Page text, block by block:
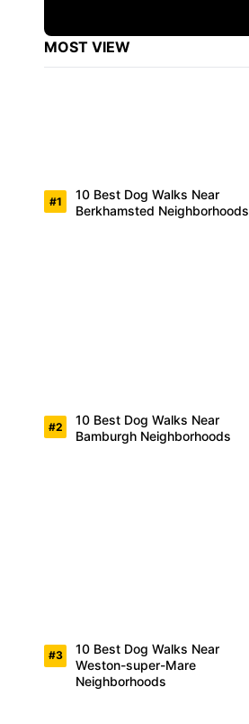
MOST VIEW
10 Best Dog Walks Near
Berkhamsted Neighborhoods
10 Best Dog Walks Near
Bamburgh Neighborhoods
10 Best Dog Walks Near
Weston-super-Mare
Neighborhoods